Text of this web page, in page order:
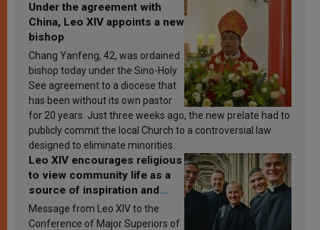
Under the agreement with
China, Leo XIV appoints a new
bishop
Chang Yanfeng, 42, was ordained
bishop today under the Sino-Holy
See agreement to a diocese that
has been without its own pastor
for 20 years. Just three weeks ago, the new prelate had to
publicly commit the local Church to a controversial law
designed to eliminate minorities.
Leo XIV encourages religious
to view community life as a
source of inspiration and
sanctification
Message from Leo XIV to the
Conference of Major Superiors of